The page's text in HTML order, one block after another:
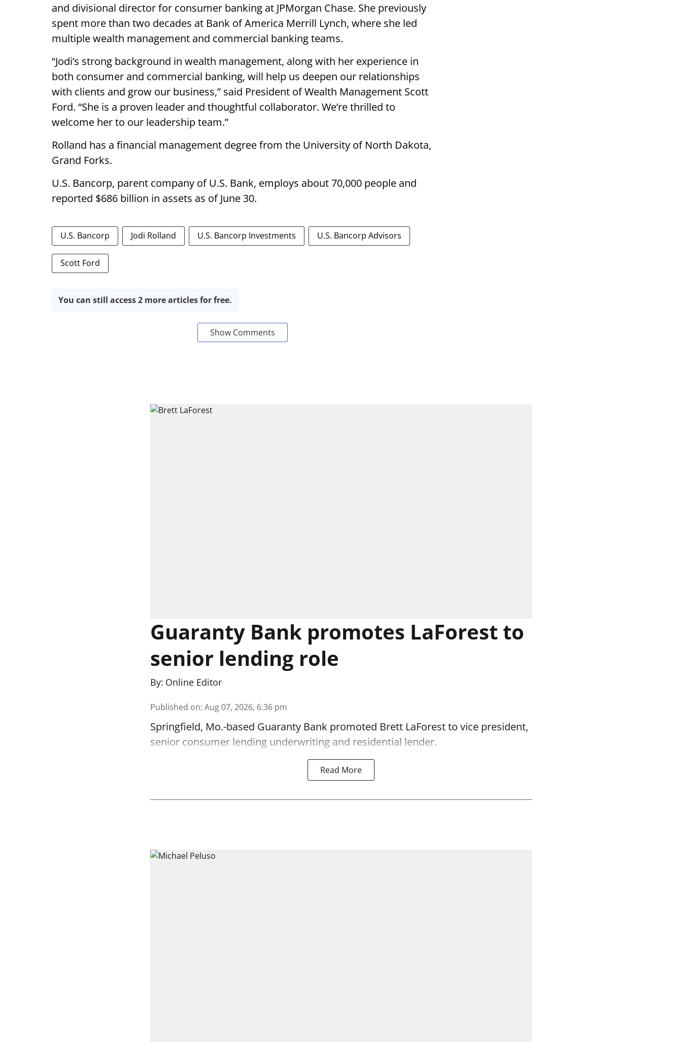
and divisional director for consumer banking at JPMorgan Chase. She previously
spent more than two decades at Bank of America Merrill Lynch, where she led
multiple wealth management and commercial banking teams.
“Jodi’s strong background in wealth management, along with her experience in
both consumer and commercial banking, will help us deepen our relationships
with clients and grow our business,” said President of Wealth Management Scott
Ford. “She is a proven leader and thoughtful collaborator. We’re thrilled to
welcome her to our leadership team.”
Rolland has a financial management degree from the University of North Dakota,
Grand Forks.
U.S. Bancorp, parent company of U.S. Bank, employs about 70,000 people and
reported $686 billion in assets as of June 30.
U.S. Bancorp Jodi Rolland U.S. Bancorp Investments U.S. Bancorp Advisors
Scott Ford
You can still access 2 more articles for free.
Show Comments
Guaranty Bank promotes LaForest to
senior lending role
By: Online Editor
Published on: Aug 07, 2026, 6:36 pm
Springfield, Mo.-based Guaranty Bank promoted Brett LaForest to vice president,
senior consumer lending underwriting and residential lender.
Read More